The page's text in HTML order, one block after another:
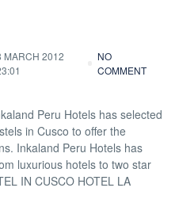
MARCH 2012
NO
COMMENT
Peru Hotels has selected
in Cusco to offer the
Inkaland Peru Hotels has
luxurious hotels to two star
IN CUSCO HOTEL LA